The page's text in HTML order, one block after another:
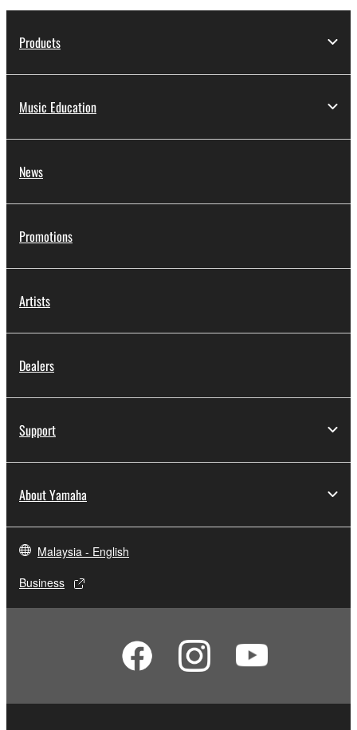
Products
Music Education
News
Promotions
Artists
Dealers
Support
About Yamaha
Malaysia - English
Business